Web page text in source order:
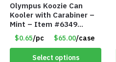
Olympus Koozie Can
Kooler with Carabiner –
Mint – Item #6349
1573532
$0.65/pc $65.00/case
Select options